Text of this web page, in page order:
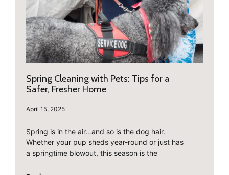
Spring Cleaning with Pets: Tips for a
Safer, Fresher Home
April 15, 2025
Spring is in the air…and so is the dog hair.
Whether your pup sheds year-round or just has
a springtime blowout, this season is the